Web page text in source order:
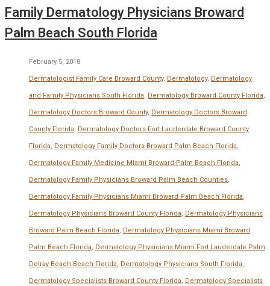
Family Dermatology Physicians Broward
Palm Beach South Florida
February 5, 2018
Dermatologist Family Care Broward County, Dermatology, Dermatology
and Family Physicians South Florida, Dermatology Broward County Florida,
Dermatology Doctors Broward County, Dermatology Doctors Broward
County Florida, Dermatology Doctors Fort Lauderdale Broward County
Florida, Dermatology Family Doctors Broward Palm Beach Florida,
Dermatology Family Medicine Miami Broward Palm Beach Florida,
Dermatology Family Physicians Broward Palm Beach Counties,
Dermatology Family Physicians Miami Broward Palm Beach Florida,
Dermatology Physicians Broward County Florida, Dermatology Physicians
Broward Palm Beach Florida, Dermatology Physicians Miami Broward
Palm Beach Florida, Dermatology Physicians Miami Fort Lauderdale Palm
Delray Beach Beach Florida, Dermatology Physicians South Florida,
Dermatology Specialists Broward County Florida, Dermatology Specialists